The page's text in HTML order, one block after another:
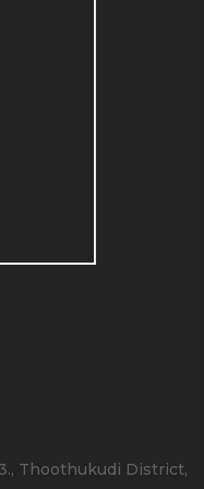
Thoothukudi District,